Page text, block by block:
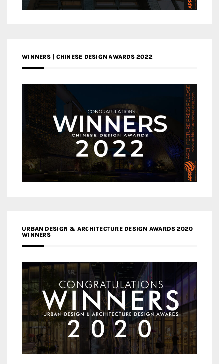
WINNERS | CHINESE DESIGN AWARDS 2022
URBAN DESIGN & ARCHITECTURE DESIGN AWARDS 2020
WINNERS